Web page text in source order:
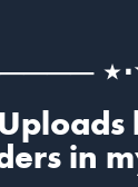
in